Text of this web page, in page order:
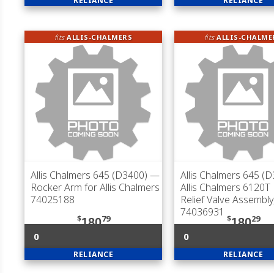
fitsALLIS-CHALMERS
Allis Chalmers 645 (D3400) —
Rocker Arm for Allis Chalmers
74025188
$18079
0
RELIANCE
fitsALLIS-
Allis Chalmers 645
Allis Chalmers 6120T
Relief Valve
74036931
$18029
0
RELIANCE